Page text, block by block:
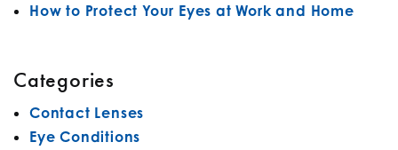
How to Protect Your Eyes at Work and Home
Categories
Contact Lenses
Eye Conditions